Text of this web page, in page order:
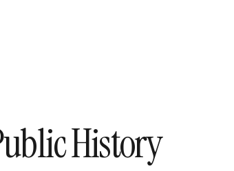
History